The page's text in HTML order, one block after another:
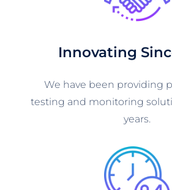
Innovating
We have been providing
testing and monitoring
years.